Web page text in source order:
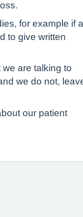
for example if a
to give written
are talking to
we do not,
our patient